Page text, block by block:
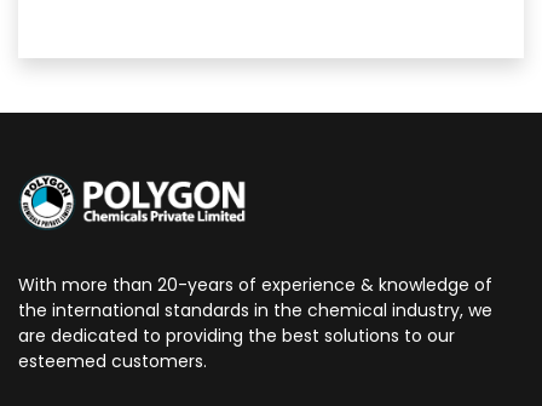
With more than 20-years of experience & knowledge of
the international standards in the chemical industry, we
are dedicated to providing the best solutions to our
esteemed customers.